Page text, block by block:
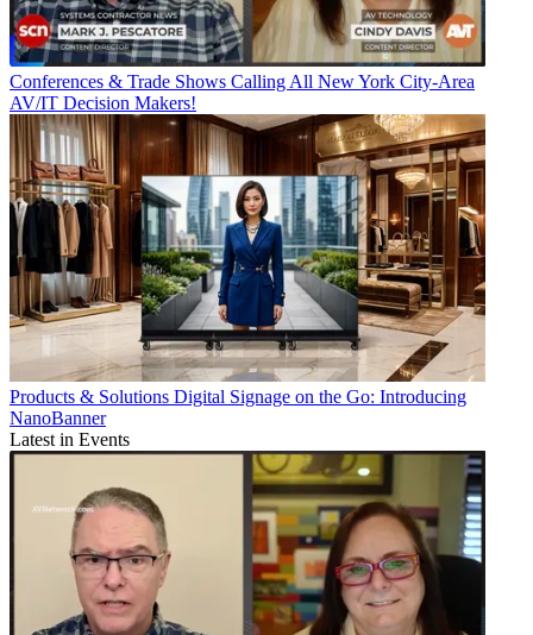
Conferences & Trade Shows Calling All New York City-Area
AV/IT Decision Makers!
Products & Solutions Digital Signage on the Go: Introducing
NanoBanner
Latest in Events